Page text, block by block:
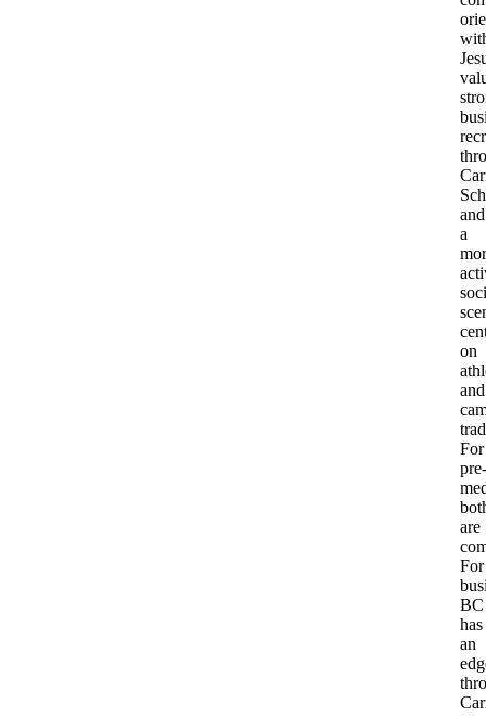
and
a
on
and
For
pre-
are
For
BC
has
an